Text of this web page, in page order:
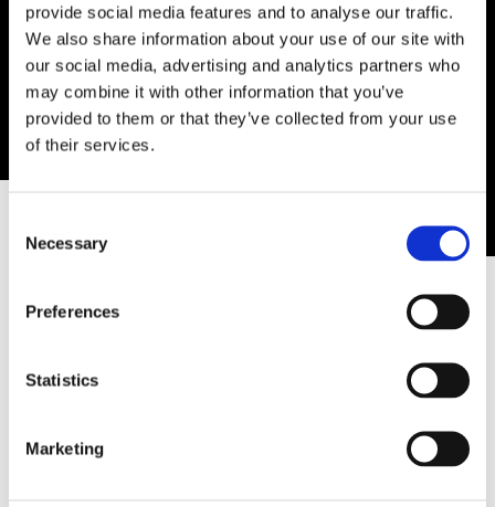
provide social media features and to analyse our traffic.
We also share information about your use of our site with
our social media, advertising and analytics partners who
may combine it with other information that you’ve
provided to them or that they’ve collected from your use
of their services.
Selection
Necessary
Preferences
Statistics
Marketing
OUR DUBLIN TATTOO &
15 Wellington Quay, Dublin 2
Phone: